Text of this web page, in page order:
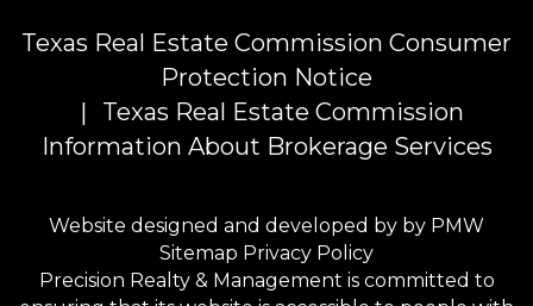
Texas Real Estate Commission Consumer
Protection Notice
Texas Real Estate Commission
Information About Brokerage Services
Website designed and developed by by PMW
Sitemap Privacy Policy
Precision Realty & Management is committed to